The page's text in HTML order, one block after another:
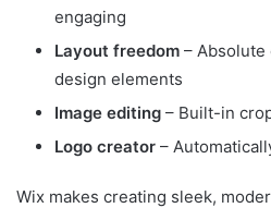
engaging
Layout freedom –
design elements
Image editing – Built-in
Logo creator –
Wix makes creating sleek,